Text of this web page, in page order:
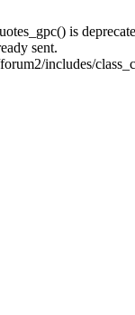
is
sent.
includes/